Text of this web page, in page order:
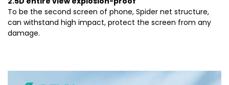
To be the second screen of phone, Spider net structure,
can withstand high impact, protect the screen from any
damage.